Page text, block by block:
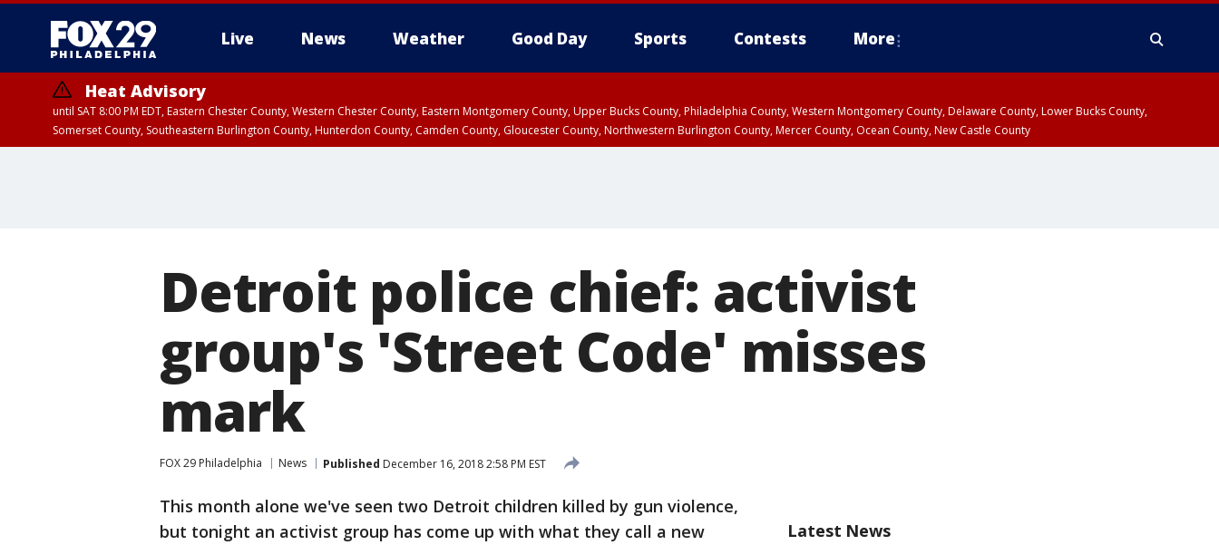
Live News Weather Good Day Sports Contests More
Heat Advisory
until SAT 8:00 PM EDT, Eastern Chester County, Western Chester County, Eastern Montgomery County, Upper Bucks County, Philadelphia County, Western Montgomery County, Delaware County, Lower Bucks County,
Somerset County, Southeastern Burlington County, Hunterdon County, Camden County, Gloucester County, Northwestern Burlington County, Mercer County, Ocean County, New Castle County
Detroit police chief: activist
group's 'Street Code' misses
mark
FOX 29 Philadelphia News Published December 16, 2018 2:58 PM EST
This month alone we've seen two Detroit children killed by gun violence,
but tonight an activist group has come up with what they call a new
Latest News